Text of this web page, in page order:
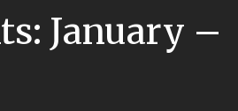
January –